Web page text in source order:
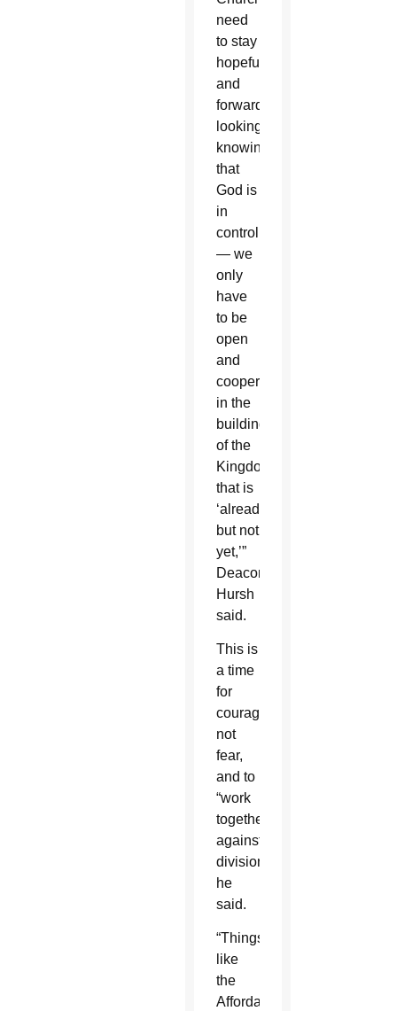
need
to stay
hopeful
and
forward-
looking,
knowing
that
God is
in
control
— we
only
have
to be
open
and
cooperate
in the
building
of the
Kingdom
that is
‘already,
but not
yet,’”
Deacon
Hursh
said.
This is
a time
for
courage,
not
fear,
and to
“work
together
against
division,”
he
said.
“Things
like
the
Affordable